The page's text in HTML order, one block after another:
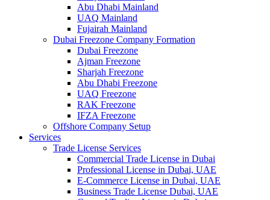
Abu Dhabi Mainland
UAQ Mainland
Fujairah Mainland
Dubai Freezone Company Formation
Dubai Freezone
Ajman Freezone
Sharjah Freezone
Abu Dhabi Freezone
UAQ Freezone
RAK Freezone
IFZA Freezone
Offshore Company Setup
Services
Trade License Services
Commercial Trade License in Dubai
Professional License in Dubai, UAE
E-Commerce License in Dubai, UAE
Business Trade License Dubai, UAE